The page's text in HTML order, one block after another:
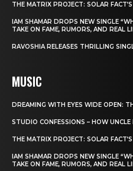
THE MATRIX PROJECT: SOLAR
IAM SHAMAR DROPS NEW SINGLE
TAKE ON FAME, RUMORS, AND REAL
RAVOSHIA RELEASES THRILLING
MUSIC
DREAMING WITH EYES WIDE OPEN:
STUDIO CONFESSIONS – HOW
THE MATRIX PROJECT: SOLAR
IAM SHAMAR DROPS NEW SINGLE
TAKE ON FAME, RUMORS, AND REAL